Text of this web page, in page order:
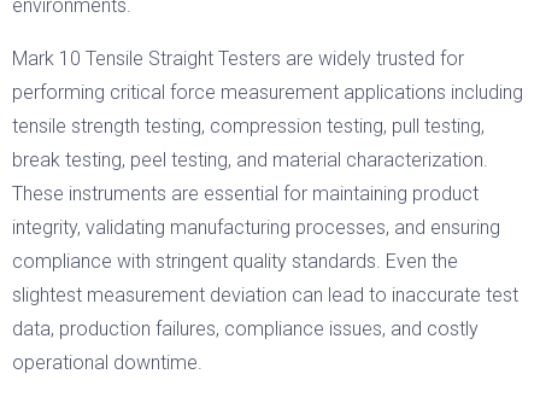
environments.
Mark 10 Tensile Straight Testers are widely trusted for
performing critical force measurement applications including
tensile strength testing, compression testing, pull testing,
break testing, peel testing, and material characterization.
These instruments are essential for maintaining product
integrity, validating manufacturing processes, and ensuring
compliance with stringent quality standards. Even the
slightest measurement deviation can lead to inaccurate test
data, production failures, compliance issues, and costly
operational downtime.